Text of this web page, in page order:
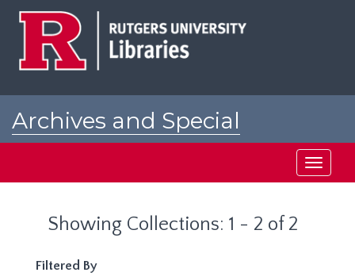
Archives and Special
Toggle
Showing Collections: 1 - 2 of 2
Filtered By